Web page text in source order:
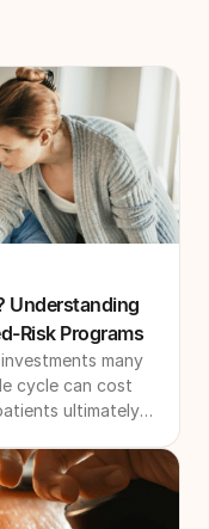
Understanding
Risk Programs
many
cycle can cost
ultimately
searching for IVF
IVF financial
to create a